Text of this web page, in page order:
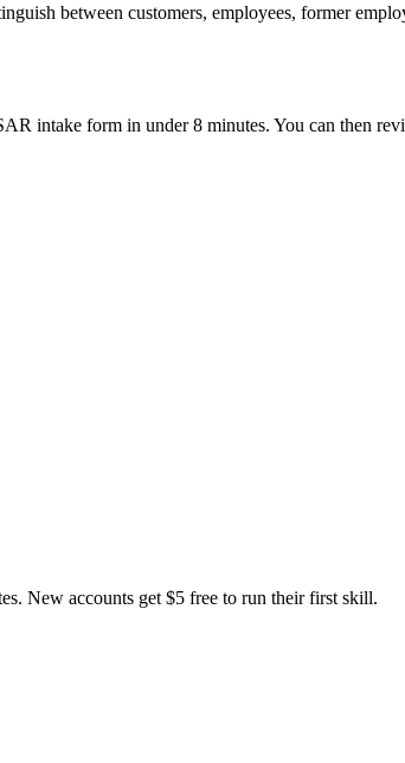
between customers, employees, former
intake form in under 8 minutes. You can then
New accounts get $5 free to run their first skill.